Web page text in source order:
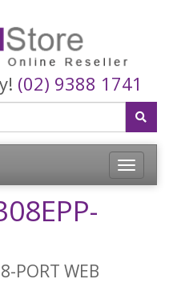
(02) 9388 1741
Toggle
PORT WEB